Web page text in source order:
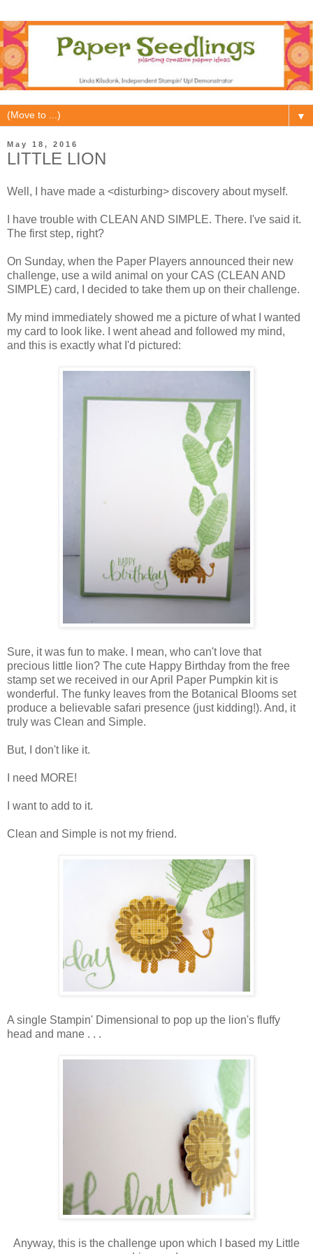
▼
May 18, 2016
LITTLE LION
Well, I have made a <disturbing> discovery about myself.
I have trouble with CLEAN AND SIMPLE. There. I've said it.
The first step, right?
On Sunday, when the Paper Players announced their new
challenge, use a wild animal on your CAS (CLEAN AND
SIMPLE) card, I decided to take them up on their challenge.
My mind immediately showed me a picture of what I wanted
my card to look like. I went ahead and followed my mind,
and this is exactly what I'd pictured:
Sure, it was fun to make. I mean, who can't love that
precious little lion? The cute Happy Birthday from the free
stamp set we received in our April Paper Pumpkin kit is
wonderful. The funky leaves from the Botanical Blooms set
produce a believable safari presence (just kidding!). And, it
truly was Clean and Simple.
But, I don't like it.
I need MORE!
I want to add to it.
Clean and Simple is not my friend.
A single Stampin' Dimensional to pop up the lion's fluffy
head and mane . . .
Anyway, this is the challenge upon which I based my Little